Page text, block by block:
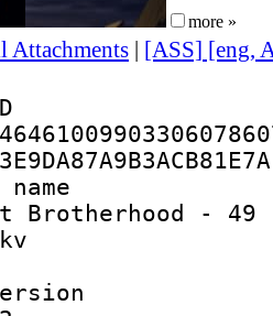
more »
Attachments | [ASS] [eng,
Brotherhood - 49
: